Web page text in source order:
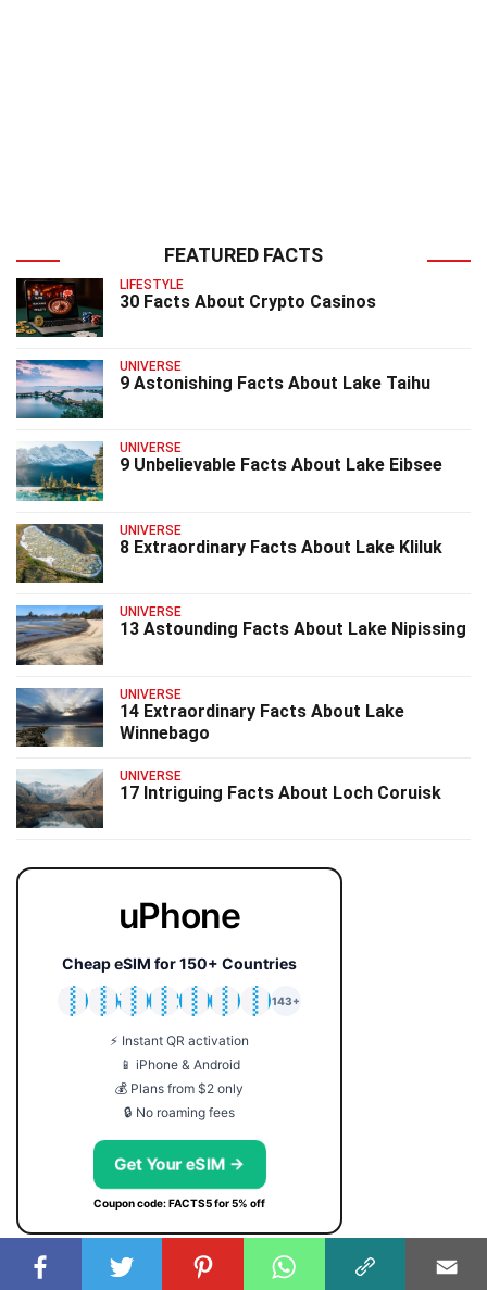
FEATURED FACTS
LIFESTYLE
30 Facts About Crypto Casinos
UNIVERSE
9 Astonishing Facts About Lake Taihu
UNIVERSE
9 Unbelievable Facts About Lake Eibsee
UNIVERSE
8 Extraordinary Facts About Lake Kliluk
UNIVERSE
13 Astounding Facts About Lake Nipissing
UNIVERSE
14 Extraordinary Facts About Lake
Winnebago
UNIVERSE
17 Intriguing Facts About Loch Coruisk
uPhone
Cheap eSIM for 150+ Countries
🇯🇵
🇹🇭
🇬🇧
🇺🇸
🇩🇪
🇦🇺
🇰🇷
143+
⚡ Instant QR activation
📱 iPhone & Android
💰 Plans from $2 only
🔒 No roaming fees
Get Your eSIM →
Coupon code: FACTS5 for 5% off
SYMBOLS